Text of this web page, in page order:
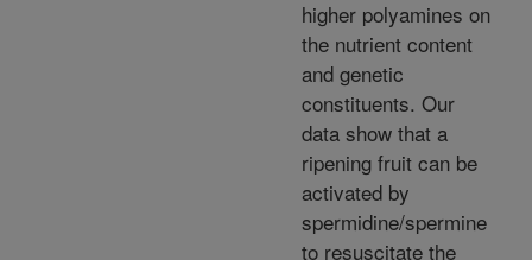
higher polyamines on
the nutrient content
and genetic
constituents. Our
data show that a
ripening fruit can be
activated by
spermidine/spermine
to resuscitate the